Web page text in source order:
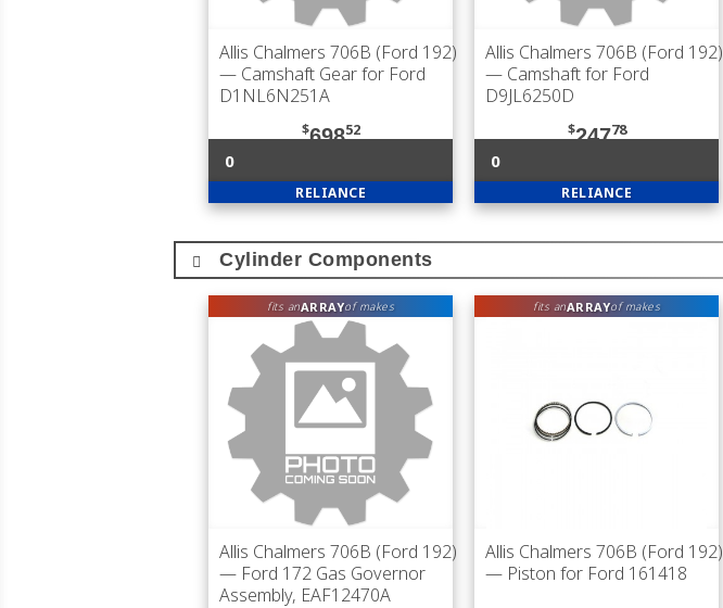
Allis Chalmers 706B (Ford 192)
— Camshaft Gear for Ford
D1NL6N251A
$69852
0
RELIANCE
Allis Chalmers 706B (Ford 192)
— Camshaft for Ford
D9JL6250D
$24778
0
RELIANCE
Cylinder Components
fits anARRAYof makes
Allis Chalmers 706B (Ford 192)
— Ford 172 Gas Governor
Assembly, EAF12470A
fits anARRAYof makes
Allis Chalmers 706B (Ford 192)
— Piston for Ford 161418